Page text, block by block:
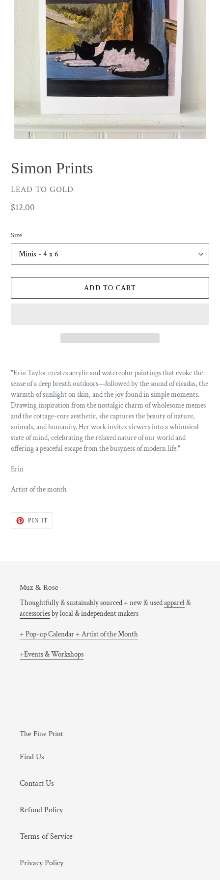
Simon Prints
VENDOR
LEAD TO GOLD
Regular
$12.00
Size
ADD TO CART
product
cart
"Erin Taylor creates acrylic and watercolor paintings that evoke the
sense of a deep breath outdoors—followed by the sound of cicadas, the
warmth of sunlight on skin, and the joy found in simple moments.
Drawing inspiration from the nostalgic charm of wholesome memes
and the cottage-core aesthetic, she captures the beauty of nature,
animals, and humanity. Her work invites viewers into a whimsical
state of mind, celebrating the relaxed nature of our world and
offering a peaceful escape from the busyness of modern life."
Erin
Artist of the month
PIN ITPIN
Muz & Rose
Thoughtfully & sustainably sourced + new & usedapparel&
accessoriesby local & independent makers
+ Pop-up Calendar + Artist of the Month
+Events & Workshops
The Fine Print
Find Us
Contact Us
Refund Policy
Terms of Service
Privacy Policy